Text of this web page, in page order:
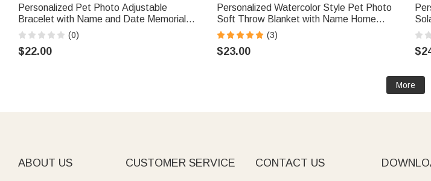
Personalized Pet Photo Adjustable
Bracelet with Name and Date Memorial
Sympathy Gift for Pet Owners Lovers
Friends
(0)
$22.00
Personalized Watercolor Style Pet Photo
Soft Throw Blanket with Name Home
Decor Birthday Pet Memorial Gift for Dog
Cat Pet Owners Lovers
(3)
$23.00
More
ABOUT US CUSTOMER SERVICE CONTACT US